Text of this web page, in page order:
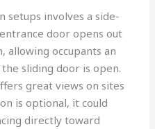
setups involves a side-
door opens out
allowing occupants an
sliding door is open.
great views on sites
is optional, it could
directly toward